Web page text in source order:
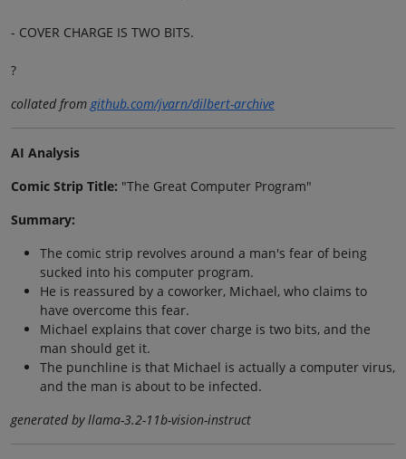
- COVER CHARGE IS TWO BITS.
?
collated fromgithub.com/jvarn/dilbert-archive
AI Analysis
Comic Strip Title: "The Great Computer Program"
Summary:
The comic strip revolves around a man's fear of being
sucked into his computer program.
He is reassured by a coworker, Michael, who claims to
have overcome this fear.
Michael explains that cover charge is two bits, and the
man should get it.
The punchline is that Michael is actually a computer virus,
and the man is about to be infected.
generated by llama-3.2-11b-vision-instruct